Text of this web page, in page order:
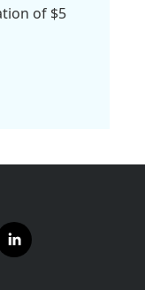
of $5
l
i